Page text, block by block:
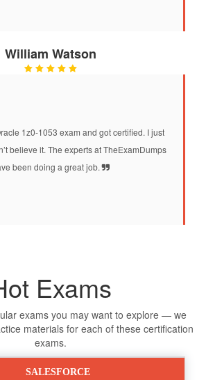
William Watson
1z0-1053 exam and got certified. I just
believe it. The experts at TheExamDumps
been doing a great job.
Exams
exams you may want to explore — we
materials for each of these certification
exams.
SALESFORCE